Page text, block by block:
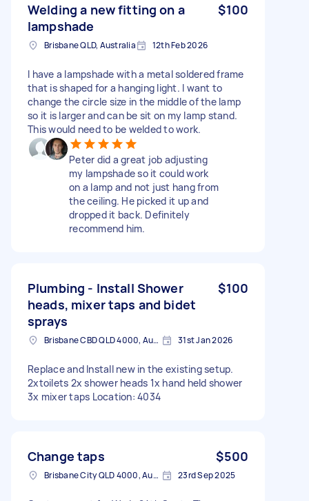
Welding a new fitting on a
lampshade
$100
Brisbane QLD, Australia 12th Feb 2026
I have a lampshade with a metal soldered frame
that is shaped for a hanging light. I want to
change the circle size in the middle of the lamp
so it is larger and can be sit on my lamp stand.
This would need to be welded to work.
Peter did a great job adjusting
my lampshade so it could work
on a lamp and not just hang from
the ceiling. He picked it up and
dropped it back. Definitely
recommend him.
Plumbing - Install Shower
heads, mixer taps and bidet
sprays
$100
Brisbane CBD QLD 4000, Australia 31st Jan 2026
Replace and Install new in the existing setup.
2xtoilets 2x shower heads 1x hand held shower
3x mixer taps Location: 4034
Change taps $500
Brisbane City QLD 4000, Australia 23rd Sep 2025